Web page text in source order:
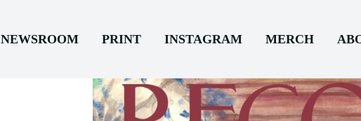
NEWSROOM PRINT INSTAGRAM MERCH